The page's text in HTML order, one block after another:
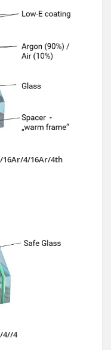
16Ar/4/16Ar/4th
4//4